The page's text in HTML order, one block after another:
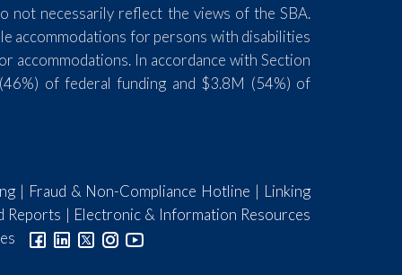
not necessarily reflect the views of the SBA.
accommodations for persons with disabilities
accommodations. In accordance with Section
of federal funding and $3.8M (54%) of
| Fraud & Non-Compliance Hotline | Linking
Reports | Electronic & Information Resources